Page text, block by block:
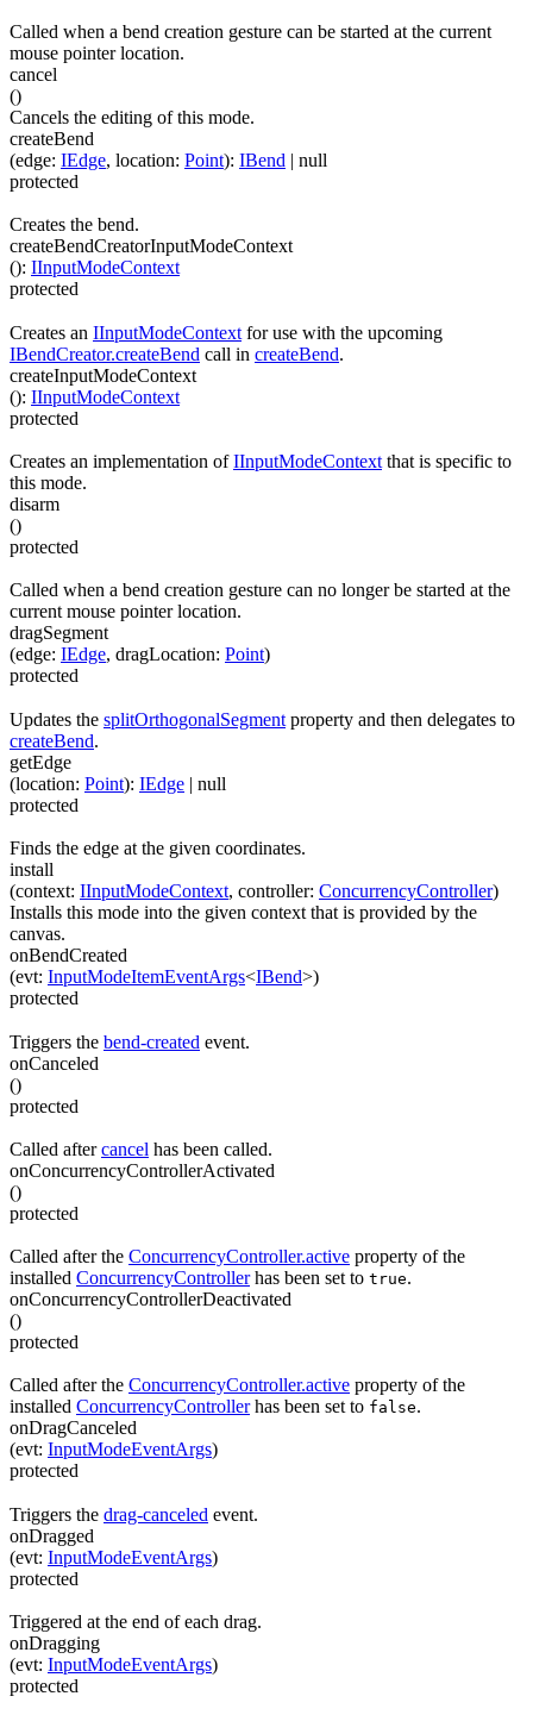
Called when a bend creation gesture can be started at the current
mouse pointer location.
cancel
()
Cancels the editing of this mode.
createBend
(edge: IEdge, location: Point): IBend | null
protected
Creates the bend.
createBendCreatorInputModeContext
(): IInputModeContext
protected
Creates an IInputModeContext for use with the upcoming
IBendCreator.createBend call in createBend.
createInputModeContext
(): IInputModeContext
protected
Creates an implementation ofIInputModeContext that is specific to
this mode.
disarm
()
protected
Called when a bend creation gesture can no longer be started at the
current mouse pointer location.
dragSegment
(edge: IEdge, dragLocation: Point)
protected
Updates the splitOrthogonalSegment property and then delegates to
createBend.
getEdge
(location: Point): IEdge | null
protected
Finds the edge at the given coordinates.
install
(context: IInputModeContext, controller: ConcurrencyController)
Installs this mode into the given context that is provided by the
canvas.
onBendCreated
(evt: InputModeItemEventArgs<IBend>)
protected
Triggers the bend-created event.
onCanceled
()
protected
Called aftercancel has been called.
onConcurrencyControllerActivated
()
protected
Called after the ConcurrencyController.active property of the
installed ConcurrencyControllerhas been set to true.
onConcurrencyControllerDeactivated
()
protected
Called after the ConcurrencyController.active property of the
installed ConcurrencyControllerhas been set to false.
onDragCanceled
(evt: InputModeEventArgs)
protected
Triggers the drag-canceled event.
onDragged
(evt: InputModeEventArgs)
protected
Triggered at the end of each drag.
onDragging
(evt: InputModeEventArgs)
protected